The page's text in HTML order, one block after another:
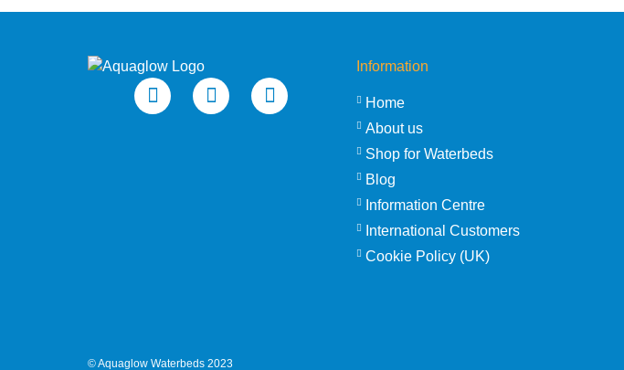
Information
Home
About us
Shop for Waterbeds
Blog
Information Centre
International Customers
Cookie Policy (UK)
©Aquaglow Waterbeds 2023